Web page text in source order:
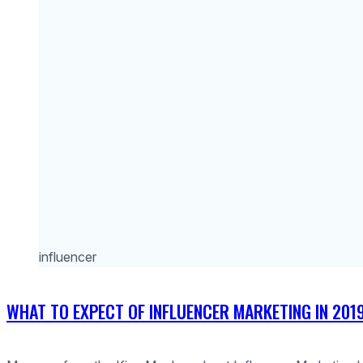
influencer
WHAT TO EXPECT OF INFLUENCER MARKETING IN